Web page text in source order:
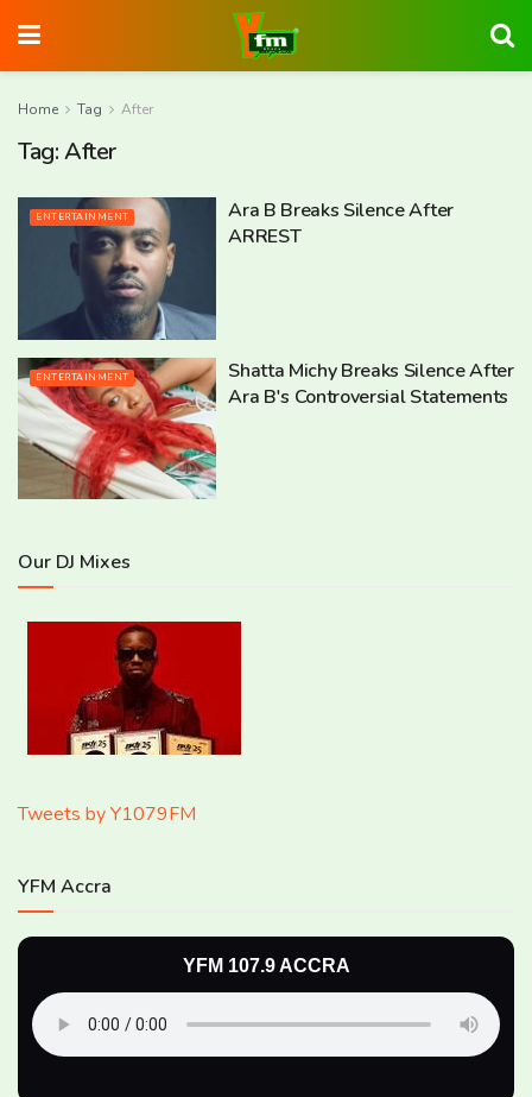
Home Tag After
Tag:After
ENTERTAINMENT
Ara B Breaks Silence After
ARREST
ENTERTAINMENT
Shatta Michy Breaks Silence After
Ara B's Controversial Statements
Our DJ Mixes
Tweets by Y1079FM
YFM Accra
YFM 107.9 ACCRA